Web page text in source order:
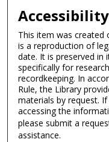
This item was created
is a reproduction of
date. It is preserved in
specifically for
recordkeeping. In
Rule, the Library
materials by request.
accessing the
please submit a
assistance.